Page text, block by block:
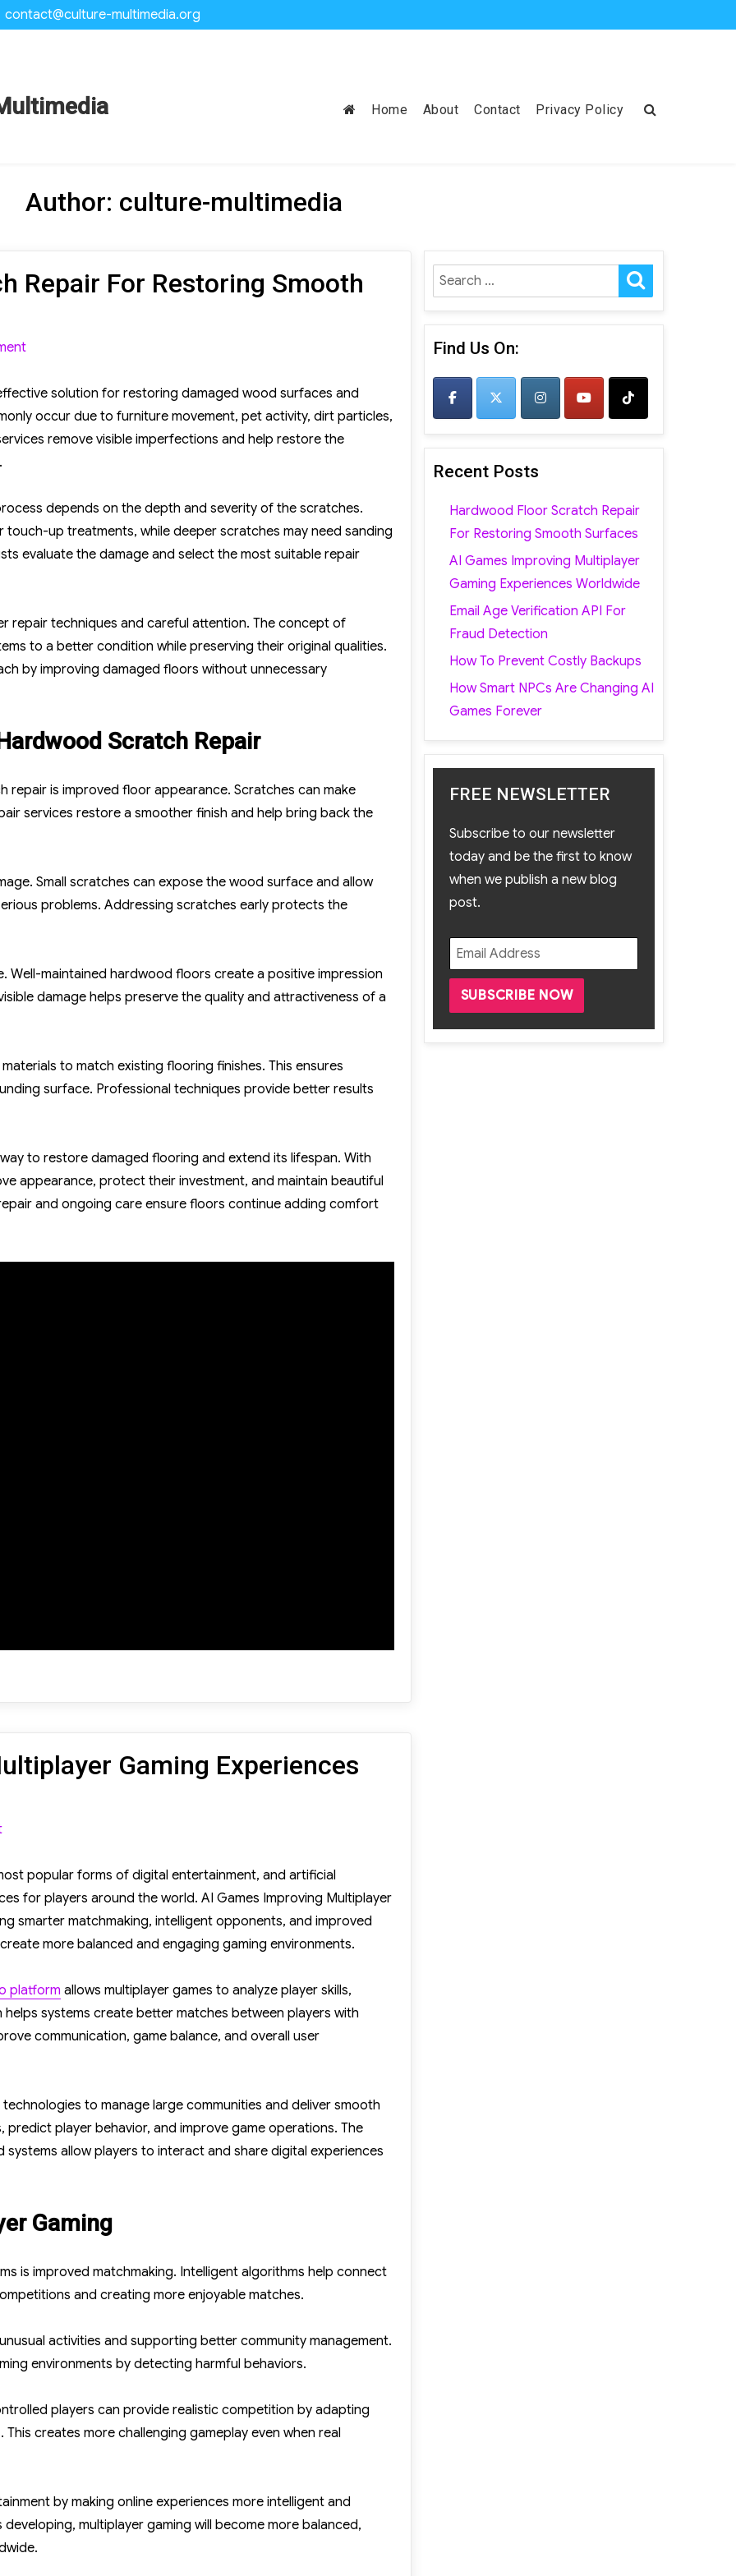
contact@culture-multimedia.org
Home About Contact Privacy Policy
Author: culture-multimedia
Repair For Restoring Smooth
on
Floor
Scratch
Repair
Smooth
Surfaces
solution for restoring damaged wood surfaces and
occur due to furniture movement, pet activity, dirt particles,
remove visible imperfections and help restore the
depends on the depth and severity of the scratches.
touch-up treatments, while deeper scratches may need sanding
evaluate the damage and select the most suitable repair
repair techniques and careful attention. The concept of
to a better condition while preserving their original qualities.
by improving damaged floors without unnecessary
Scratch Repair
repair is improved floor appearance. Scratches can make
services restore a smoother finish and help bring back the
Small scratches can expose the wood surface and allow
problems. Addressing scratches early protects the
Well-maintained hardwood floors create a positive impression
damage helps preserve the quality and attractiveness of a
to match existing flooring finishes. This ensures
surface. Professional techniques provide better results
to restore damaged flooring and extend its lifespan. With
appearance, protect their investment, and maintain beautiful
and ongoing care ensure floors continue adding comfort
Gaming Experiences
on
Games
Improving
Multiplayer
Gaming
Worldwide
popular forms of digital entertainment, and artificial
for players around the world. AI Games Improving Multiplayer
smarter matchmaking, intelligent opponents, and improved
more balanced and engaging gaming environments.
platform allows multiplayer games to analyze player skills,
systems create better matches between players with
communication, game balance, and overall user
to manage large communities and deliver smooth
player behavior, and improve game operations. The
systems allow players to interact and share digital experiences
Gaming
is improved matchmaking. Intelligent algorithms help connect
and creating more enjoyable matches.
activities and supporting better community management.
environments by detecting harmful behaviors.
players can provide realistic competition by adapting
creates more challenging gameplay even when real
by making online experiences more intelligent and
multiplayer gaming will become more balanced,
Search
for:
Find Us On:
Recent Posts
Hardwood Floor Scratch Repair
For Restoring Smooth Surfaces
AI Games Improving Multiplayer
Gaming Experiences Worldwide
Email Age Verification API For
Fraud Detection
How To Prevent Costly Backups
How Smart NPCs Are Changing AI
Games Forever
FREE NEWSLETTER
Subscribe to our newsletter
today and be the first to know
when we publish a new blog
post.